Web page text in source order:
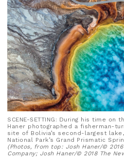
SCENE-SETTING: During his time on
Haner photographed a fisherman-
site of Bolivia’s second-largest
National Park’s Grand Prismatic
(Photos, from top: Josh Haner/© 2016
Company; Josh Haner/© 2018 The